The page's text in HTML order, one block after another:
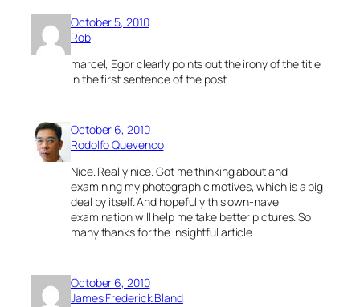
October 5, 2010
Rob
marcel, Egor clearly points out the irony of the title
in the first sentence of the post.
October 6, 2010
Rodolfo Quevenco
Nice. Really nice. Got me thinking about and
examining my photographic motives, which is a big
deal by itself. And hopefully this own-navel
examination will help me take better pictures. So
many thanks for the insightful article.
October 6, 2010
James Frederick Bland